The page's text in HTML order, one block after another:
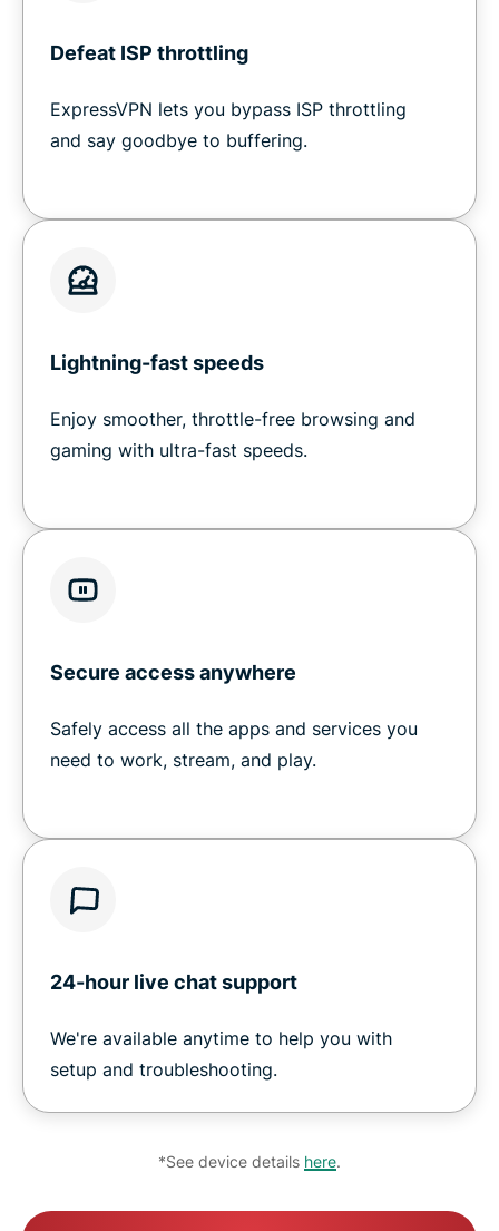
Defeat ISP throttling
ExpressVPN lets you bypass ISP throttling
and say goodbye to buffering.
Lightning-fast speeds
Enjoy smoother, throttle-free browsing and
gaming with ultra-fast speeds.
Secure access anywhere
Safely access all the apps and services you
need to work, stream, and play.
24-hour live chat support
We're available anytime to help you with
setup and troubleshooting.
*See device details here.